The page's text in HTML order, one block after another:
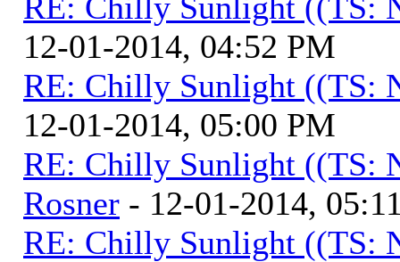
12-01-2014, 04:52 PM
RE: Chilly Sunlight ((TS:
12-01-2014, 05:00 PM
RE: Chilly Sunlight ((TS:
Rosner - 12-01-2014,
RE: Chilly Sunlight ((TS: